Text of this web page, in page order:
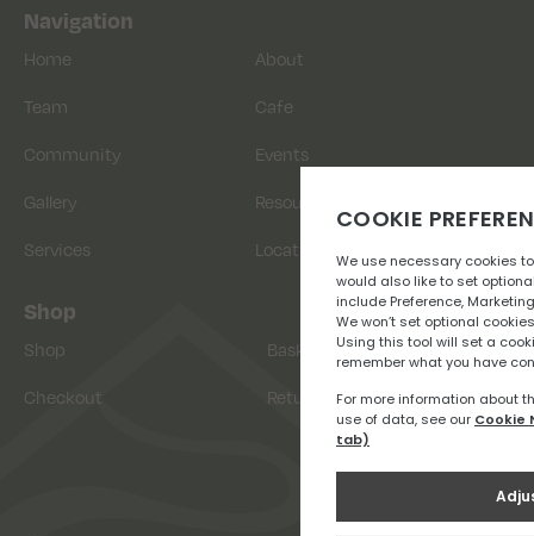
Navigation
Home About
Team Cafe
Community Events
Gallery Resources
Services Location
Shop
Shop Basket
Checkout Returns